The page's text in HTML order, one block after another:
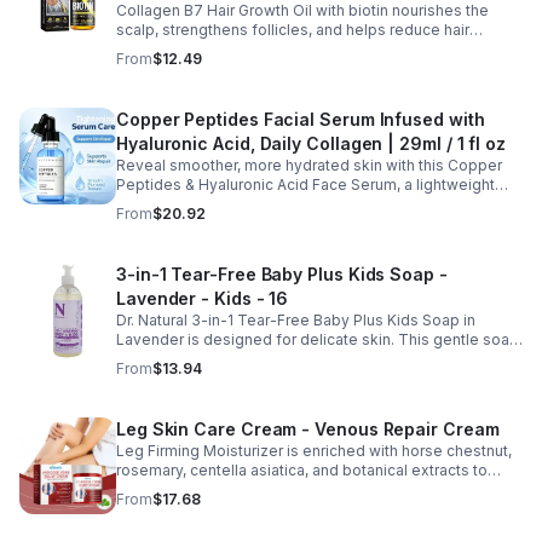
Prevention Hair Care Oil
Collagen B7 Hair Growth Oil with biotin nourishes the
scalp, strengthens follicles, and helps reduce hair
thinning while promoting thicker, healthier, and shinier hair
with regular use.
From$12.49
Copper Peptides Facial Serum Infused with
Hyaluronic Acid, Daily Collagen | 29ml / 1 fl oz
Reveal smoother, more hydrated skin with this Copper
Peptides & Hyaluronic Acid Face Serum, a lightweight
formula designed to support your daily skincare routine.
Combining copper peptides with hyaluronic acid, this
helping improve the appearance of skin firmness,
texture, and elasticity for a healthier-looking complexion.
Its non-sticky, watery texture layers easily under
moisturizer and is suitable for all skin types for both
morning and evening use. Packaged in a 29ml (1 fl oz)
glass dropper bottle, this facial serum offers precise
application and is convenient for home, office, or travel
From$20.92
3-in-1 Tear-Free Baby Plus Kids Soap -
Lavender - Kids - 16
Dr. Natural 3-in-1 Tear-Free Baby Plus Kids Soap in
Lavender is designed for delicate skin. This gentle soap
cleanses, soothes, and moisturizes, leaving your child’s
skin soft and happy.
From$13.94
Leg Skin Care Cream - Venous Repair Cream
Leg Firming Moisturizer is enriched with horse chestnut,
rosemary, centella asiatica, and botanical extracts to
nourish and hydrate the skin while soothing tired, heavy-
feeling legs. Its lightweight, fast-absorbing formula
From$17.68